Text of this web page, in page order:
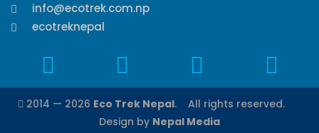
info@ecotrek.com.np
ecotreknepal
2014 — 2026 Eco Trek Nepal. All rights reserved.
Design by Nepal Media